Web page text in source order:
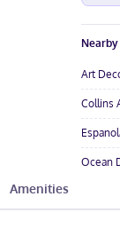
Art
Collins
Ocean
Amenities